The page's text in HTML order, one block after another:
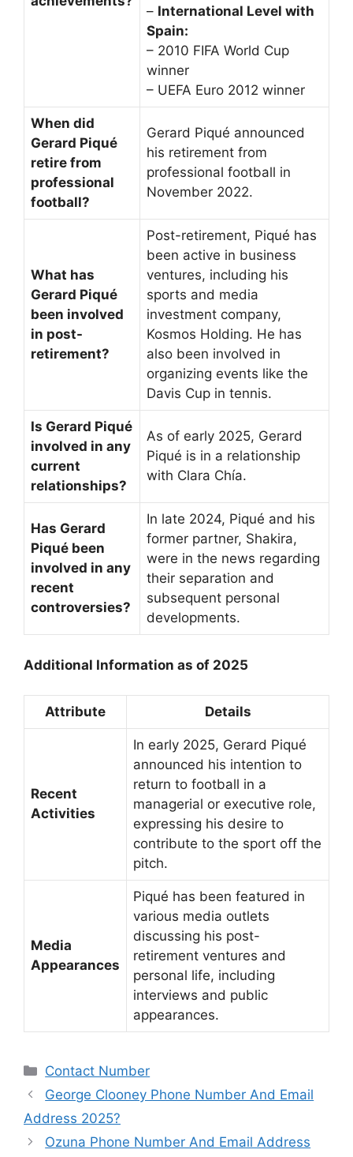
– International Level with
Spain:
– 2010 FIFA World Cup
winner
– UEFA Euro 2012 winner
When did
Gerard Piqué
retire from
professional
football?
Gerard Piqué announced
his retirement from
professional football in
November 2022.
What has
Gerard Piqué
been involved
in post-
retirement?
Post-retirement, Piqué has
been active in business
ventures, including his
sports and media
investment company,
Kosmos Holding. He has
also been involved in
organizing events like the
Davis Cup in tennis.
Is Gerard Piqué
involved in any
current
relationships?
As of early 2025, Gerard
Piqué is in a relationship
with Clara Chía.
Has Gerard
Piqué been
involved in any
recent
controversies?
In late 2024, Piqué and his
former partner, Shakira,
were in the news regarding
their separation and
subsequent personal
developments.
Additional Information as of 2025
Attribute Details
Recent
Activities
In early 2025, Gerard Piqué
announced his intention to
return to football in a
managerial or executive role,
expressing his desire to
contribute to the sport off the
pitch.
Media
Appearances
Piqué has been featured in
various media outlets
discussing his post-
retirement ventures and
personal life, including
interviews and public
appearances.
Categories
Contact Number
George Clooney Phone Number And Email
Address 2025?
Ozuna Phone Number And Email Address